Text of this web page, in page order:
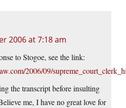
2006 at 7:18 am
to Stogoe, see the link:
2006/09/
the transcript before insulting
me, I have no great love for